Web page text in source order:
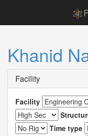
Khanid
Facility
Facility
Time type